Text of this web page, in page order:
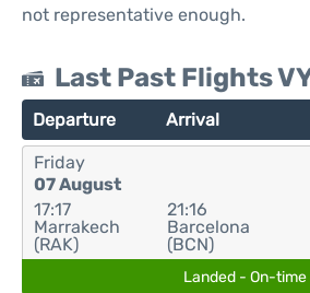
not representative enough.
Last Past Flights
Departure Arrival
Friday
07 August
17:17
Marrakech
(RAK)
21:16
Barcelona
(BCN)
Landed - On-time